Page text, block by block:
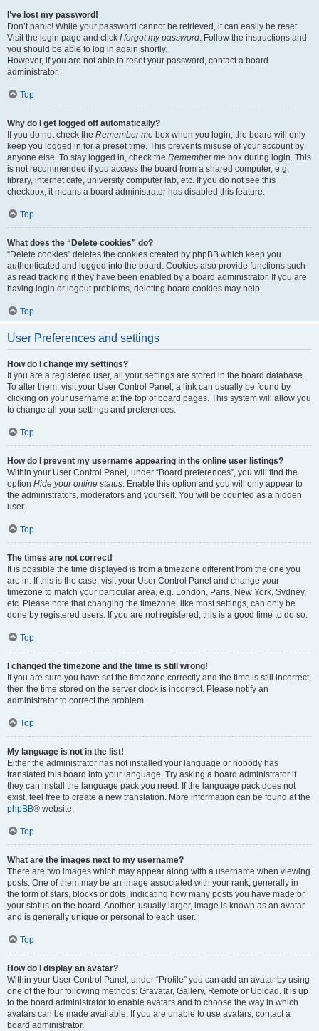
I’ve lost my password!
Don’t panic! While your password cannot be retrieved, it can easily be reset.
Visit the login page and click I forgot my password. Follow the instructions and
you should be able to log in again shortly.
However, if you are not able to reset your password, contact a board
administrator.
Top
Why do I get logged off automatically?
If you do not check the Remember me box when you login, the board will only
keep you logged in for a preset time. This prevents misuse of your account by
anyone else. To stay logged in, check the Remember me box during login. This
is not recommended if you access the board from a shared computer, e.g.
library, internet cafe, university computer lab, etc. If you do not see this
checkbox, it means a board administrator has disabled this feature.
Top
What does the “Delete cookies” do?
“Delete cookies” deletes the cookies created by phpBB which keep you
authenticated and logged into the board. Cookies also provide functions such
as read tracking if they have been enabled by a board administrator. If you are
having login or logout problems, deleting board cookies may help.
Top
User Preferences and settings
How do I change my settings?
If you are a registered user, all your settings are stored in the board database.
To alter them, visit your User Control Panel; a link can usually be found by
clicking on your username at the top of board pages. This system will allow you
to change all your settings and preferences.
Top
How do I prevent my username appearing in the online user listings?
Within your User Control Panel, under “Board preferences”, you will find the
option Hide your online status. Enable this option and you will only appear to
the administrators, moderators and yourself. You will be counted as a hidden
user.
Top
The times are not correct!
It is possible the time displayed is from a timezone different from the one you
are in. If this is the case, visit your User Control Panel and change your
timezone to match your particular area, e.g. London, Paris, New York, Sydney,
etc. Please note that changing the timezone, like most settings, can only be
done by registered users. If you are not registered, this is a good time to do so.
Top
I changed the timezone and the time is still wrong!
If you are sure you have set the timezone correctly and the time is still incorrect,
then the time stored on the server clock is incorrect. Please notify an
administrator to correct the problem.
Top
My language is not in the list!
Either the administrator has not installed your language or nobody has
translated this board into your language. Try asking a board administrator if
they can install the language pack you need. If the language pack does not
exist, feel free to create a new translation. More information can be found at the
phpBB® website.
Top
What are the images next to my username?
There are two images which may appear along with a username when viewing
posts. One of them may be an image associated with your rank, generally in
the form of stars, blocks or dots, indicating how many posts you have made or
your status on the board. Another, usually larger, image is known as an avatar
and is generally unique or personal to each user.
Top
How do I display an avatar?
Within your User Control Panel, under “Profile” you can add an avatar by using
one of the four following methods: Gravatar, Gallery, Remote or Upload. It is up
to the board administrator to enable avatars and to choose the way in which
avatars can be made available. If you are unable to use avatars, contact a
board administrator.